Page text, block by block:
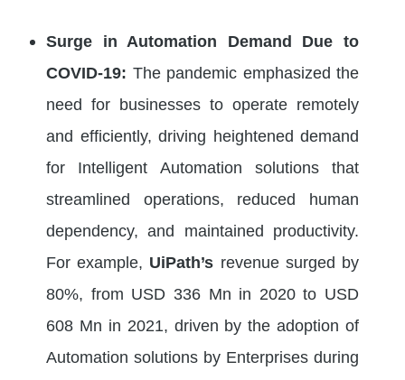
Surge in Automation Demand Due to
COVID-19: The pandemic emphasized the
need for businesses to operate remotely
and efficiently, driving heightened demand
for Intelligent Automation solutions that
streamlined operations, reduced human
dependency, and maintained productivity.
For example, UiPath’s revenue surged by
80%, from USD 336 Mn in 2020 to USD
608 Mn in 2021, driven by the adoption of
Automation solutions by Enterprises during